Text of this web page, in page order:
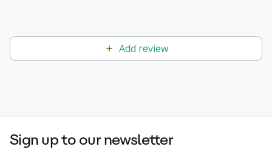
Add review
Sign up to our newsletter